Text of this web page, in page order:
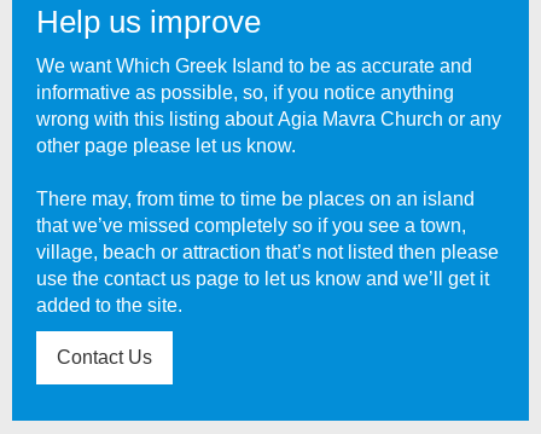
Help us improve
We want Which Greek Island to be as accurate and
informative as possible, so, if you notice anything
wrong with this listing aboutAgia Mavra Church or any
other page please let us know.
There may, from time to time be places on an island
that we’ve missed completely so if you see a town,
village, beach or attraction that’s not listed then please
use the contact us page to let us know and we’ll get it
added to the site.
Contact Us